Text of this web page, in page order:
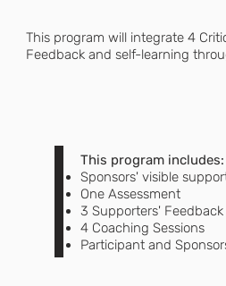
This program will integrate 4
Feedback and self-learning
This program includes:
Sponsors' visible
One Assessment
3 Supporters' Feedback
4 Coaching Sessions
Participant and